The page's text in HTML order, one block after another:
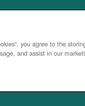
you agree to the
and assist in our